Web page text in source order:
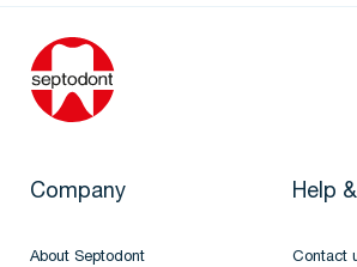
Company
About Septodont
Help
Contact